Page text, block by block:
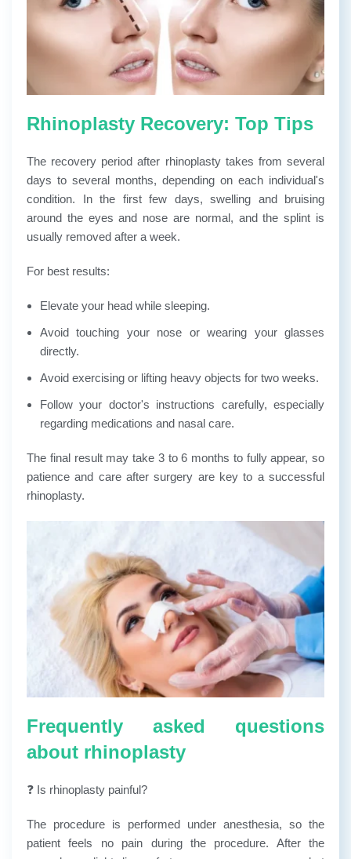
Rhinoplasty Recovery: Top Tips
The recovery period after rhinoplasty takes from several
days to several months, depending on each individual's
condition. In the first few days, swelling and bruising
around the eyes and nose are normal, and the splint is
usually removed after a week.
For best results:
Elevate your head while sleeping.
Avoid touching your nose or wearing your glasses
directly.
Avoid exercising or lifting heavy objects for two weeks.
Follow your doctor's instructions carefully, especially
regarding medications and nasal care.
The final result may take 3 to 6 months to fully appear, so
patience and care after surgery are key to a successful
rhinoplasty.
Frequently asked questions
about rhinoplasty
❓ Is rhinoplasty painful?
The procedure is performed under anesthesia, so the
patient feels no pain during the procedure. After the